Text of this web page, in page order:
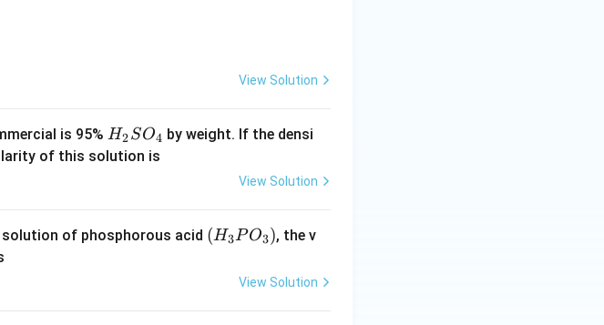
View Solution
is 95% H
_
_
H2SO4 by weight. If the densi
of this solution is
View Solution
solution of phosphorous acid (H
(H3PO3), the v
View Solution